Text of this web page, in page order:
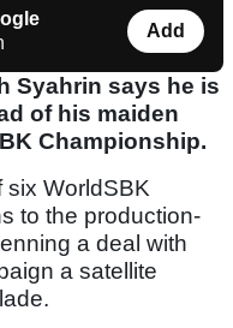
Add
Syahrin says he is
of his maiden
Championship.
six WorldSBK
to the production-
a deal with
a satellite